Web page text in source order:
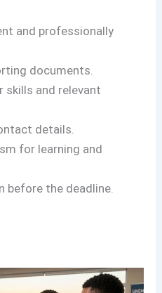
and professionally
documents.
skills and relevant
details.
for learning and
before the deadline.